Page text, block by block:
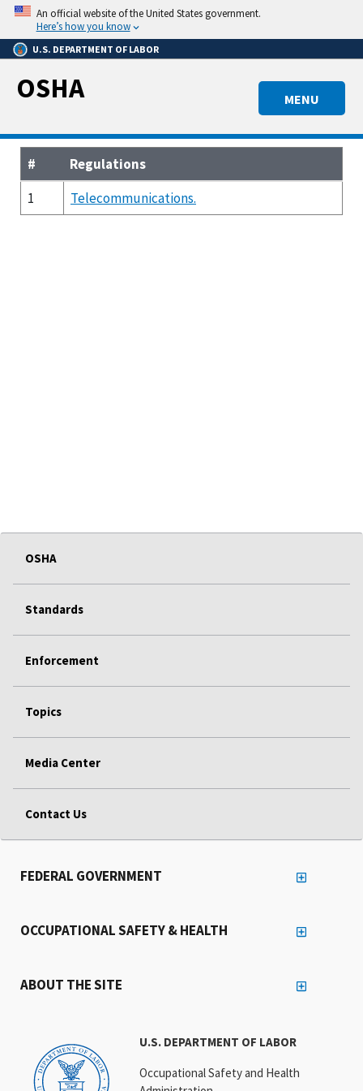
Skip
main
content
An official website of the United States government.
Here’s how you know
U.S. DEPARTMENT OF LABOR
MENU
OSHA
#
Regulations
1
Telecommunications.
OSHA
Standards
Enforcement
Topics
Media Center
Contact Us
U.S. DEPARTMENT OF LABOR
Occupational Safety and Health
FEDERAL GOVERNMENT
OCCUPATIONAL SAFETY & HEALTH
ABOUT THE SITE